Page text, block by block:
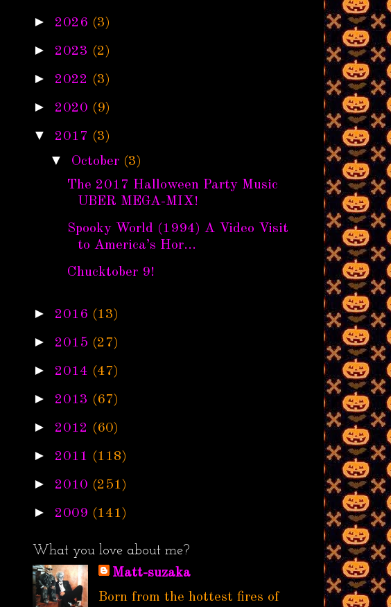
► 2026 (3)
► 2023 (2)
► 2022 (3)
► 2020 (9)
▼ 2017 (3)
▼ October (3)
The 2017 Halloween Party Music
UBER MEGA-MIX!
Spooky World (1994) A Video Visit
to America’s Hor...
Chucktober 9!
► 2016 (13)
► 2015 (27)
► 2014 (47)
► 2013 (67)
► 2012 (60)
► 2011 (118)
► 2010 (251)
► 2009 (141)
What you love about me?
Matt-suzaka
Born from the hottest fires of